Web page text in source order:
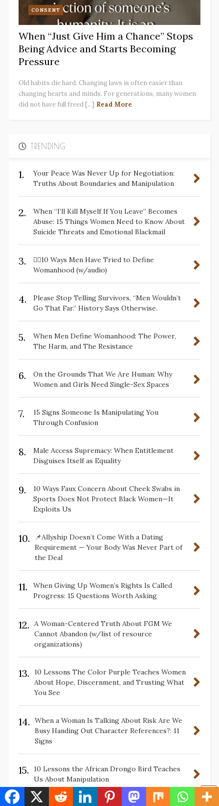
CONSENT
When “Just Give Him a Chance” Stops
Being Advice and Starts Becoming
Pressure
Old habits die hard. Changing laws is often easier than
changing hearts and minds. For generations, many women
did not have full freed [...] Read More
TRENDING
1.
Your Peace Was Never Up for Negotiation:
Truths About Boundaries and Manipulation
2.
When “I’ll Kill Myself If You Leave” Becomes
Abuse: 15 Things Women Need to Know About
Suicide Threats and Emotional Blackmail
3.
✋🏽10 Ways Men Have Tried to Define
Womanhood (w/audio)
4.
Please Stop Telling Survivors, “Men Wouldn’t
Go That Far.” History Says Otherwise.
5.
When Men Define Womanhood: The Power,
The Harm, and The Resistance
6.
On the Grounds That We Are Human: Why
Women and Girls Need Single-Sex Spaces
7.
15 Signs Someone Is Manipulating You
Through Confusion
8.
Male Access Supremacy: When Entitlement
Disguises Itself as Equality
9.
10 Ways Faux Concern About Cheek Swabs in
Sports Does Not Protect Black Women—It
Exploits Us
10.
📌Allyship Doesn’t Come With a Dating
Requirement — Your Body Was Never Part of
the Deal
11.
When Giving Up Women’s Rights Is Called
Progress: 15 Questions Worth Asking
12.
A Woman-Centered Truth About FGM We
Cannot Abandon (w/list of resource
organizations)
13.
10 Lessons The Color Purple Teaches Women
About Hope, Discernment, and Trusting What
You See
14.
When a Woman Is Talking About Risk Are We
Busy Handing Out Character References?: 11
Signs
15.
10 Lessons the African Drongo Bird Teaches
Us About Manipulation